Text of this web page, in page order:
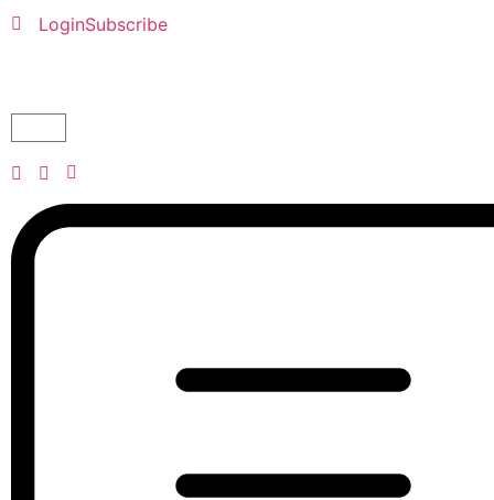
LoginSubscribe